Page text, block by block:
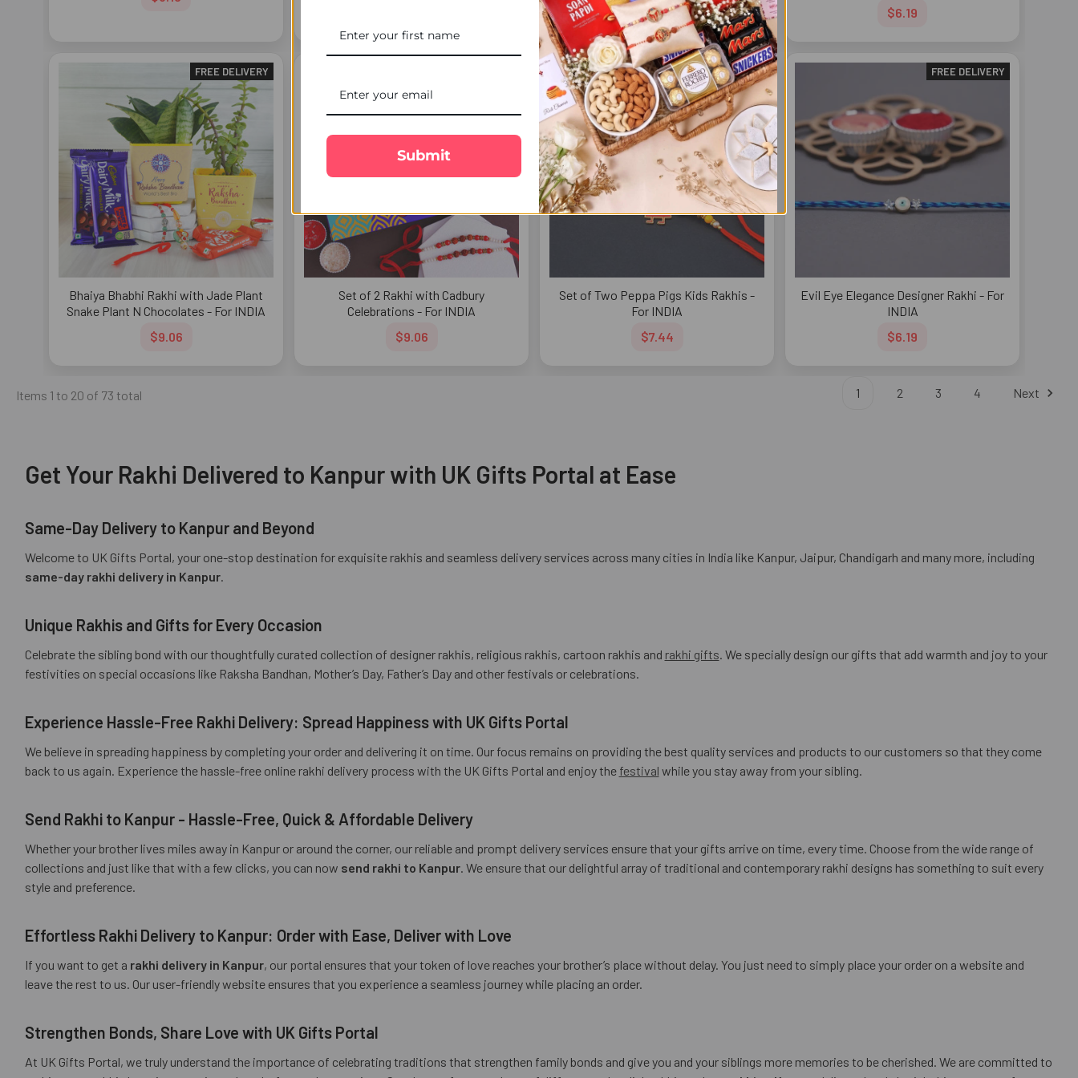
$4.99
$6.19
FREE DELIVERY
Bhaiya Bhabhi Rakhi with Jade Plant
Snake Plant N Chocolates - For INDIA
$9.06
Set of 2 Rakhi with Cadbury
Celebrations - For INDIA
$9.06
FREE DELIVERY
Set of Two Peppa Pigs Kids Rakhis -
For INDIA
$7.44
FREE DELIVERY
Evil Eye Elegance Designer Rakhi - For
INDIA
$6.19
Items 1 to 20 of 73 total 1 2 3 4 Next
Get Your Rakhi Delivered to Kanpur with UK Gifts Portal at Ease
Same-Day Delivery to Kanpur and Beyond
Welcome to UK Gifts Portal, your one-stop destination for exquisite rakhis and seamless delivery services across many cities in India like Kanpur, Jaipur, Chandigarh and many more, including
same-day rakhi delivery in Kanpur.
Unique Rakhis and Gifts for Every Occasion
Celebrate the sibling bond with our thoughtfully curated collection of designer rakhis, religious rakhis, cartoon rakhis and rakhi gifts. We specially design our gifts that add warmth and joy to your
festivities on special occasions like Raksha Bandhan, Mother’s Day, Father’s Day and other festivals or celebrations.
Experience Hassle-Free Rakhi Delivery: Spread Happiness with UK Gifts Portal
We believe in spreading happiness by completing your order and delivering it on time. Our focus remains on providing the best quality services and products to our customers so that they come
back to us again. Experience the hassle-free online rakhi delivery process with the UK Gifts Portal and enjoy the festival while you stay away from your sibling.
Send Rakhi to Kanpur - Hassle-Free, Quick & Affordable Delivery
Whether your brother lives miles away in Kanpur or around the corner, our reliable and prompt delivery services ensure that your gifts arrive on time, every time. Choose from the wide range of
collections and just like that with a few clicks, you can now send rakhi to Kanpur. We ensure that our delightful array of traditional and contemporary rakhi designs has something to suit every
style and preference.
Effortless Rakhi Delivery to Kanpur: Order with Ease, Deliver with Love
If you want to get a rakhi delivery in Kanpur, our portal ensures that your token of love reaches your brother’s place without delay. You just need to simply place your order on a website and
leave the rest to us. Our user-friendly website ensures that you experience a seamless journey while placing an order.
Strengthen Bonds, Share Love with UK Gifts Portal
At UK Gifts Portal, we truly understand the importance of celebrating traditions that strengthen family bonds and give you and your siblings more memories to be cherished. We are committed to
Submit